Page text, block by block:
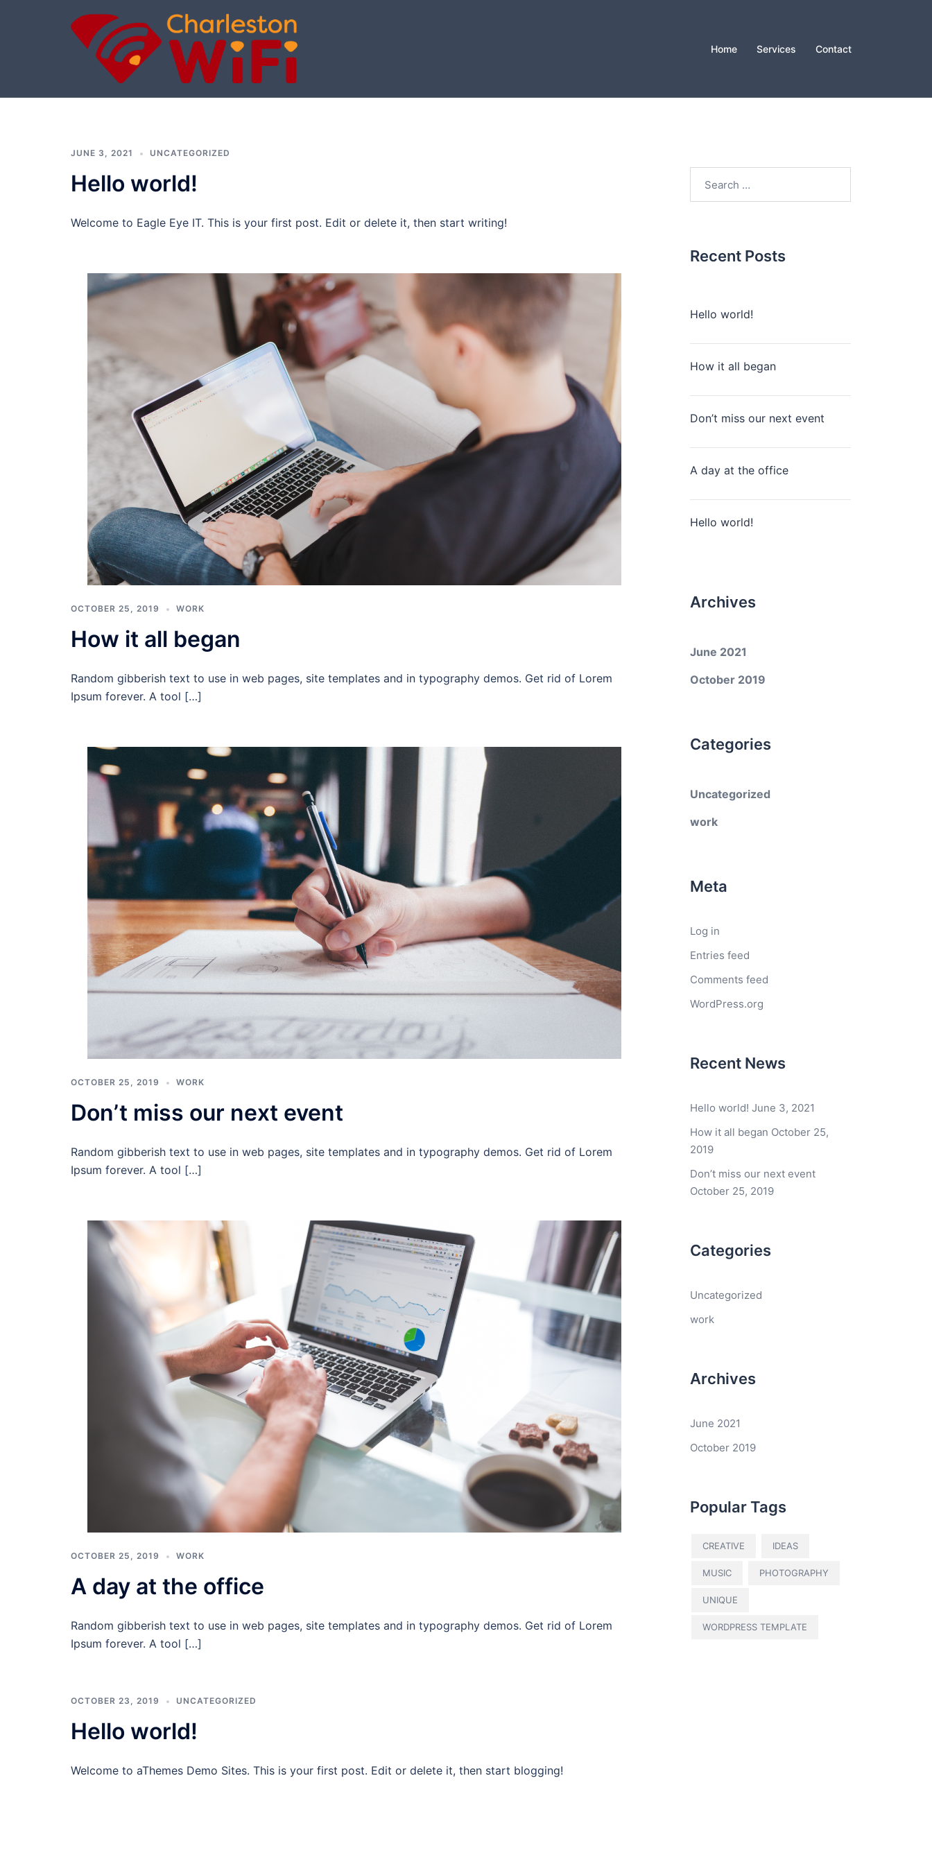
Charleston
Fi
Home Services Contact
JUNE 3, 2021 UNCATEGORIZED
Hello world!
Welcome to Eagle Eye IT. This is your first post. Edit or delete it, then start writing!
OCTOBER 25, 2019 WORK
How it all began
Random gibberish text to use in web pages, site templates and in typography demos. Get rid of Lorem
Ipsum forever. A tool […]
OCTOBER 25, 2019 WORK
Don’t miss our next event
Random gibberish text to use in web pages, site templates and in typography demos. Get rid of Lorem
Ipsum forever. A tool […]
OCTOBER 25, 2019 WORK
A day at the office
Random gibberish text to use in web pages, site templates and in typography demos. Get rid of Lorem
Ipsum forever. A tool […]
OCTOBER 23, 2019 UNCATEGORIZED
Hello world!
Welcome to aThemes Demo Sites. This is your first post. Edit or delete it, then start blogging!
for:
Recent Posts
Hello world!
How it all began
Don’t miss our next event
A day at the office
Hello world!
Archives
June 2021
October 2019
Categories
Uncategorized
work
Meta
Log in
Entries feed
Comments feed
WordPress.org
Recent News
Hello world! June 3, 2021
How it all began October 25,
2019
Don’t miss our next event
October 25, 2019
Categories
Uncategorized
work
Archives
June 2021
October 2019
Popular Tags
CREATIVE IDEAS
MUSIC PHOTOGRAPHY
UNIQUE
WORDPRESS TEMPLATE